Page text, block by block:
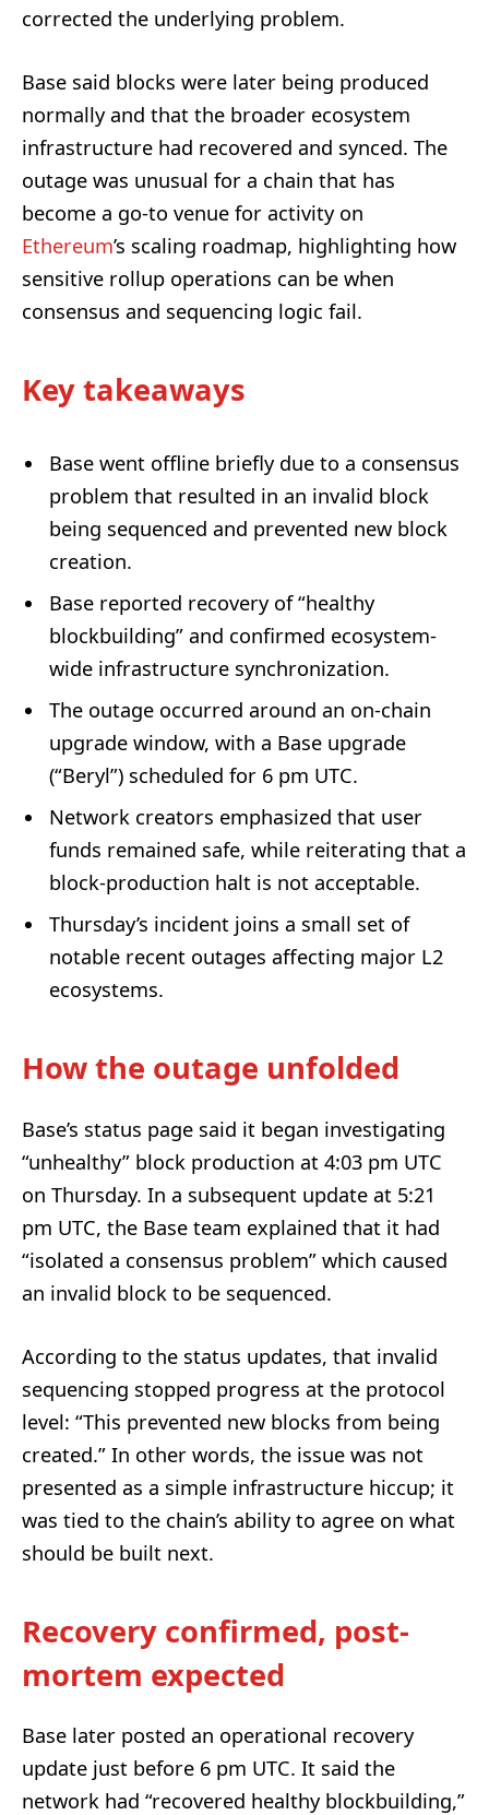
corrected the underlying problem.
Base said blocks were later being produced
normally and that the broader ecosystem
infrastructure had recovered and synced. The
outage was unusual for a chain that has
become a go-to venue for activity on
Ethereum’s scaling roadmap, highlighting how
sensitive rollup operations can be when
consensus and sequencing logic fail.
Key takeaways
Base went offline briefly due to a consensus
problem that resulted in an invalid block
being sequenced and prevented new block
creation.
Base reported recovery of “healthy
blockbuilding” and confirmed ecosystem-
wide infrastructure synchronization.
The outage occurred around an on-chain
upgrade window, with a Base upgrade
(“Beryl”) scheduled for 6 pm UTC.
Network creators emphasized that user
funds remained safe, while reiterating that a
block-production halt is not acceptable.
Thursday’s incident joins a small set of
notable recent outages affecting major L2
ecosystems.
How the outage unfolded
Base’s status page said it began investigating
“unhealthy” block production at 4:03 pm UTC
on Thursday. In a subsequent update at 5:21
pm UTC, the Base team explained that it had
“isolated a consensus problem” which caused
an invalid block to be sequenced.
According to the status updates, that invalid
sequencing stopped progress at the protocol
level: “This prevented new blocks from being
created.” In other words, the issue was not
presented as a simple infrastructure hiccup; it
was tied to the chain’s ability to agree on what
should be built next.
Recovery confirmed, post-
mortem expected
Base later posted an operational recovery
update just before 6 pm UTC. It said the
network had “recovered healthy blockbuilding,”